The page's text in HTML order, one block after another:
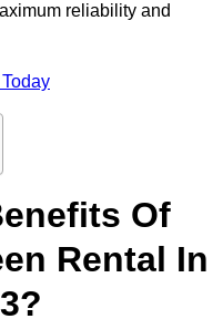
reliability and
Of
Rental In